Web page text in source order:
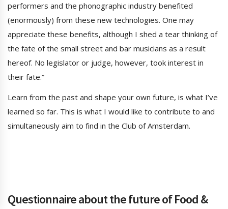
performers and the phonographic industry benefited
(enormously) from these new technologies. One may
appreciate these benefits, although I shed a tear thinking of
the fate of the small street and bar musicians as a result
hereof. No legislator or judge, however, took interest in
their fate.”
Learn from the past and shape your own future, is what I’ve
learned so far. This is what I would like to contribute to and
simultaneously aim to find in the Club of Amsterdam.
Questionnaire about the future of Food &